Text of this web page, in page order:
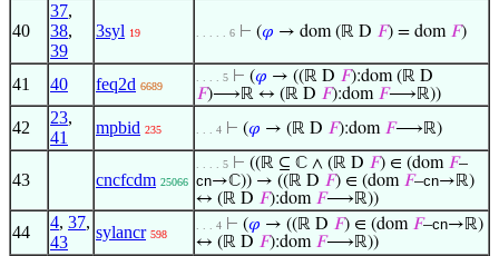
40
37,
38,
39
3syl 19 . . . . . 6 ⊢ (𝜑 → dom (ℝ D 𝐹) = dom 𝐹)
41 40 feq2d 6689
. . . . 5 ⊢ (𝜑 → ((ℝ D 𝐹):dom (ℝ D
𝐹)⟶ℝ ↔ (ℝ D 𝐹):dom 𝐹⟶ℝ))
42
23,
41
mpbid 235 . . . 4 ⊢ (𝜑 → (ℝ D 𝐹):dom 𝐹⟶ℝ)
43 cncfcdm 25066
. . . . 5 ⊢ ((ℝ ⊆ ℂ ∧ (ℝ D 𝐹) ∈ (dom 𝐹–
cn→ℂ)) → ((ℝ D 𝐹) ∈ (dom 𝐹–cn→ℝ)
↔ (ℝ D 𝐹):dom 𝐹⟶ℝ))
44
4, 37,
43
sylancr 598
. . . 4 ⊢ (𝜑 → ((ℝ D 𝐹) ∈ (dom 𝐹–cn→ℝ)
↔ (ℝ D 𝐹):dom 𝐹⟶ℝ))